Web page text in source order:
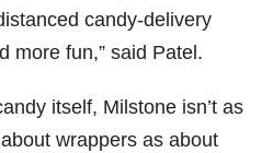
candy-delivery
more fun,” said Patel.
itself, Milstone isn’t as
wrappers as about